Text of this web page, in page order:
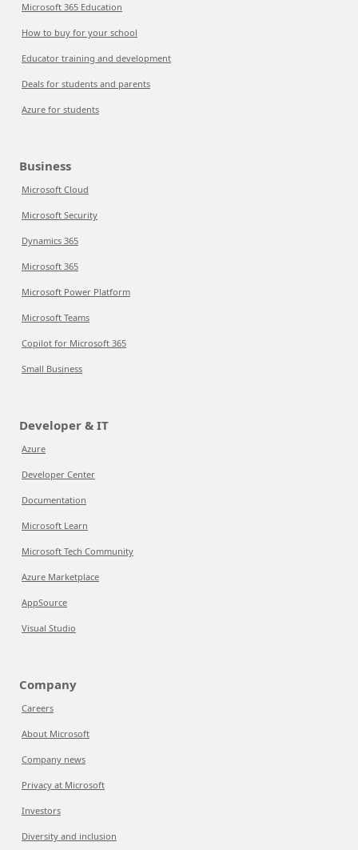
Microsoft 365 Education
How to buy for your school
Educator training and development
Deals for students and parents
Azure for students
Business
Microsoft Cloud
Microsoft Security
Dynamics 365
Microsoft 365
Microsoft Power Platform
Microsoft Teams
Copilot for Microsoft 365
Small Business
Developer & IT
Azure
Developer Center
Documentation
Microsoft Learn
Microsoft Tech Community
Azure Marketplace
AppSource
Visual Studio
Company
Careers
About Microsoft
Company news
Privacy at Microsoft
Investors
Diversity and inclusion